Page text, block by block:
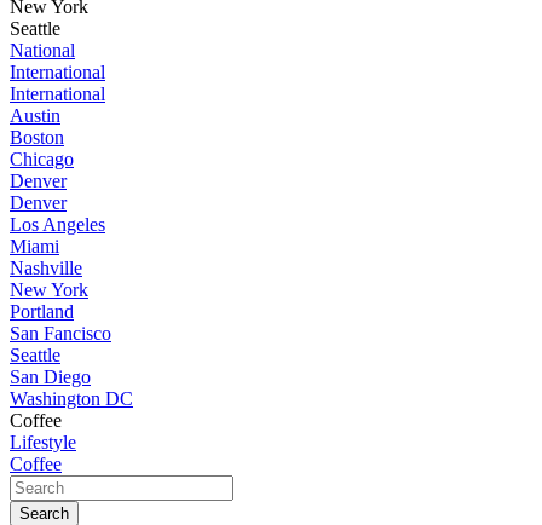
New York
Seattle
National
International
International
Austin
Boston
Chicago
Denver
Denver
Los Angeles
Miami
Nashville
New York
Portland
San Fancisco
Seattle
San Diego
Washington DC
Coffee
Lifestyle
Coffee